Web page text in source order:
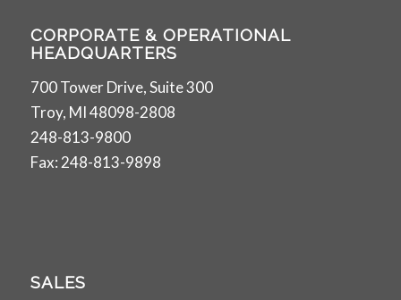
CORPORATE & OPERATIONAL
HEADQUARTERS
700 Tower Drive, Suite 300
Troy, MI 48098-2808
248-813-9800
Fax: 248-813-9898
SALES